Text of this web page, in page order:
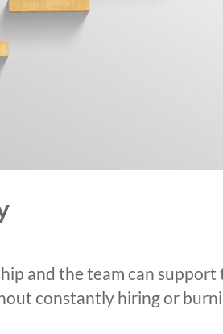
and the team can
constantly hiring or